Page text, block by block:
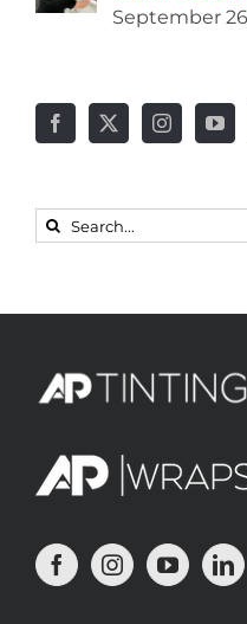
September
Search